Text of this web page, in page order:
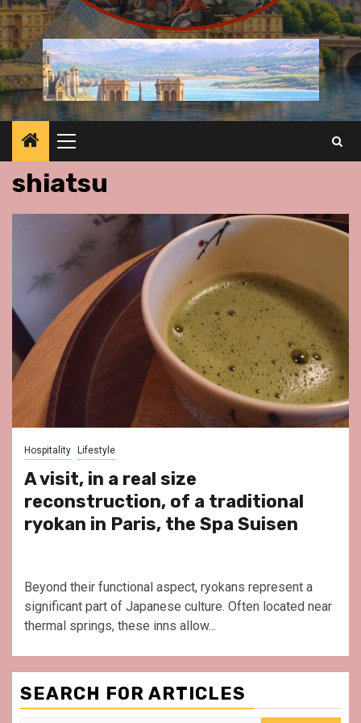
Primary
Menu
shiatsu
Hospitality Lifestyle
A visit, in a real size
reconstruction, of a traditional
ryokan in Paris, the Spa Suisen
Beyond their functional aspect, ryokans represent a
significant part of Japanese culture. Often located near
thermal springs, these inns allow...
SEARCH FOR ARTICLES